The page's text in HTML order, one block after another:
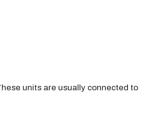
units are usually connected to